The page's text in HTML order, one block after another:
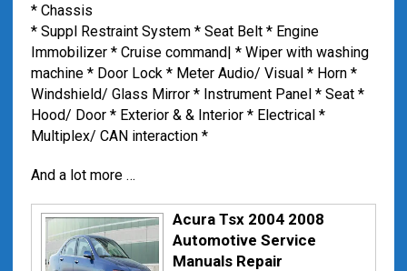
* Chassis
* Suppl Restraint System * Seat Belt * Engine
Immobilizer * Cruise command| * Wiper with washing
machine * Door Lock * Meter Audio/ Visual * Horn *
Windshield/ Glass Mirror * Instrument Panel * Seat *
Hood/ Door * Exterior & & Interior * Electrical *
Multiplex/ CAN interaction *
And a lot more …
Acura Tsx 2004 2008
Automotive Service
Manuals Repair